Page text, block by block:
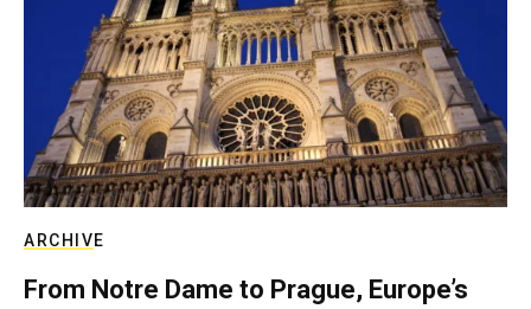
ARCHIVE
From Notre Dame to Prague, Europe’s